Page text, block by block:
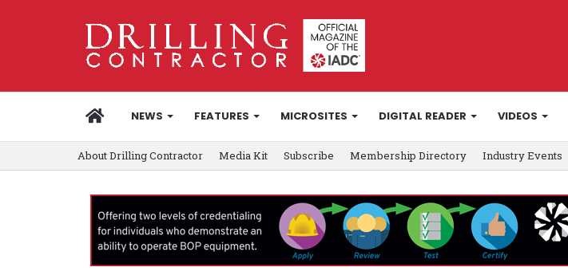
HOMENEWS FEATURES MICROSITES DIGITAL READER VIDEOS
About Drilling Contractor Media Kit Subscribe Membership Directory Industry Events